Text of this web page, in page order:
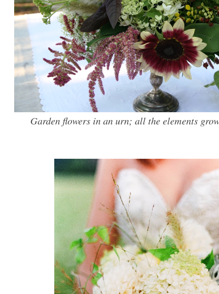
Garden flowers in an urn; all the elements